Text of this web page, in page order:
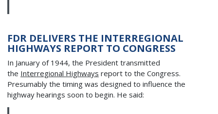
FDR DELIVERS THE INTERREGIONAL
HIGHWAYS REPORT TO CONGRESS
In January of 1944, the President transmitted
the Interregional Highways report to the Congress.
Presumably the timing was designed to influence the
highway hearings soon to begin. He said: